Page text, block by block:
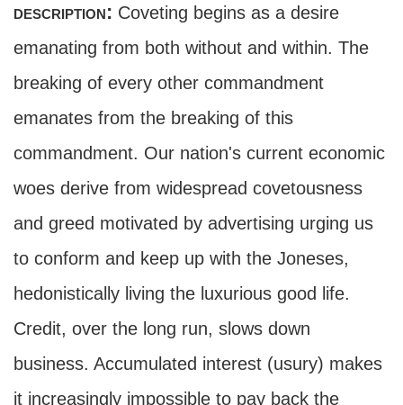
description: Coveting begins as a desire
emanating from both without and within. The
breaking of every other commandment
emanates from the breaking of this
commandment. Our nation's current economic
woes derive from widespread covetousness
and greed motivated by advertising urging us
to conform and keep up with the Joneses,
hedonistically living the luxurious good life.
Credit, over the long run, slows down
business. Accumulated interest (usury) makes
it increasingly impossible to pay back the